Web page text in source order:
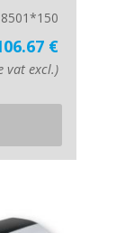
8501*150
€
vat excl.)